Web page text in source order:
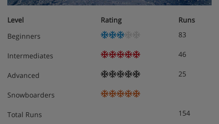
Level Rating
Runs
Beginners
83
Intermediates 46
Advanced 25
Snowboarders
Total Runs 154